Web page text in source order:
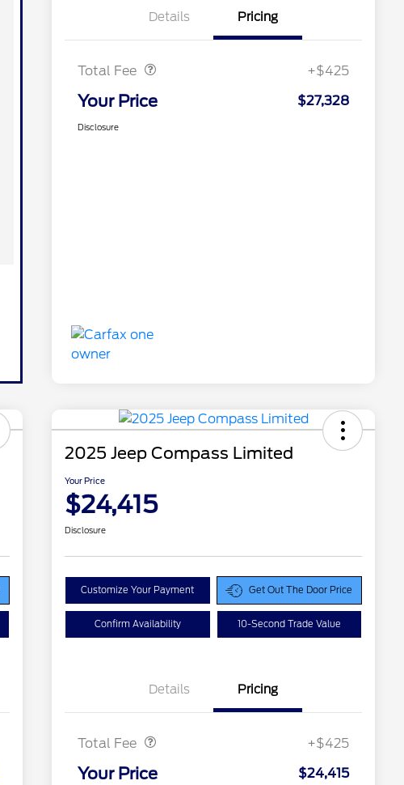
Details Pricing
Total Fee +$425
Your Price $27,328
Disclosure
2025 Jeep Compass Limited
Your Price
$24,415
Disclosure
Customize Your Payment Get Out The Door Price
Confirm Availability 10-Second Trade Value
Details Pricing
Total Fee +$425
Your Price $24,415